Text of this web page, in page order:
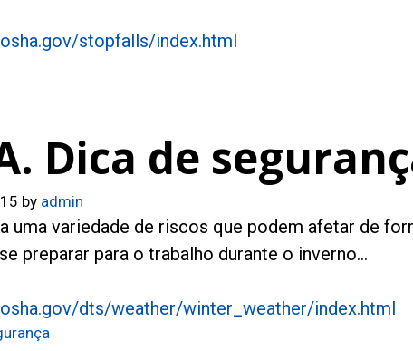
stopfalls/index.html
Dica de
by admin
uma variedade de riscos que podem afetar de
preparar para o trabalho durante o inverno…
dts/weather/winter_weather/index.html